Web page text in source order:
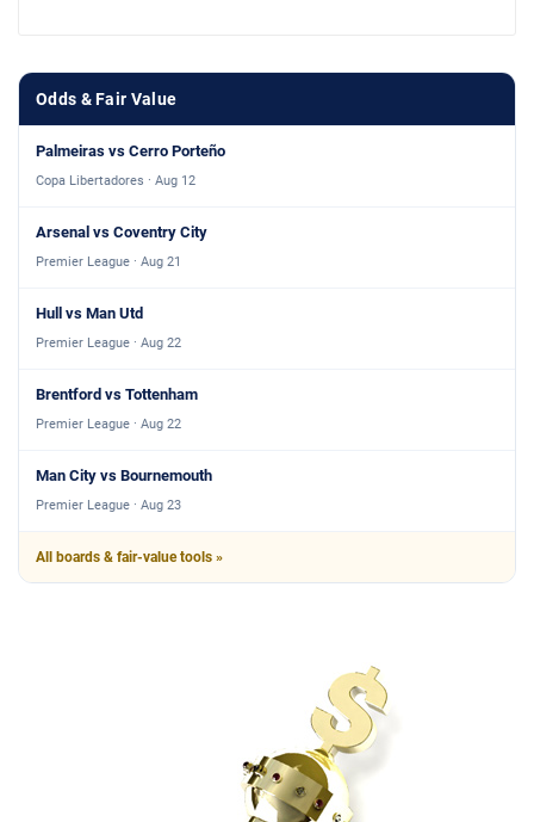
Odds & Fair Value
Palmeiras vs Cerro Porteño
Copa Libertadores · Aug 12
Arsenal vs Coventry City
Premier League · Aug 21
Hull vs Man Utd
Premier League · Aug 22
Brentford vs Tottenham
Premier League · Aug 22
Man City vs Bournemouth
Premier League · Aug 23
All boards & fair-value tools »